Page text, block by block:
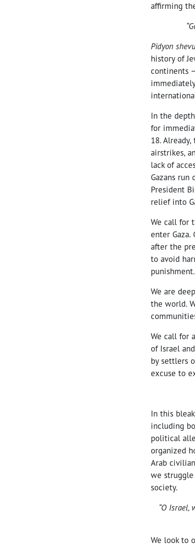
affirming
Pidyon
history of
continents
In the
for
18.
airstrikes,
lack of
Gazans
President
relief into
We call for
enter
after the
to avoid
punishment.
We are
the world.
We call for
of Israel
by settlers
excuse to
In this
including
political
organized
Arab
we
society.
“O Israel,
We look to